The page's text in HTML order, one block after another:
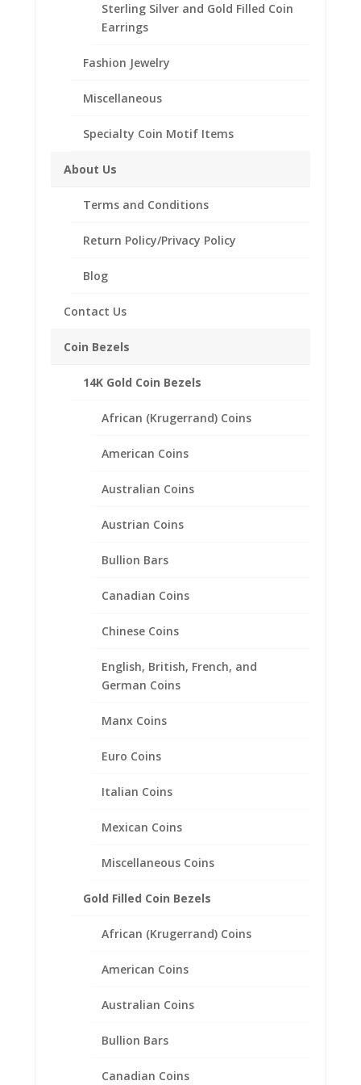
Coin Bezels
14K Gold Coin Bezels
African (Krugerrand) Coins
American Coins
Australian Coins
Austrian Coins
Bullion Bars
Canadian Coins
Chinese Coins
English, British, French, and
German Coins
Manx Coins
Euro Coins
Italian Coins
Mexican Coins
Miscellaneous Coins
Gold Filled Coin Bezels
African (Krugerrand) Coins
American Coins
Australian Coins
Bullion Bars
Canadian Coins
Sterling Silver and Gold Filled Coin
Earrings
Fashion Jewelry
Miscellaneous
Specialty Coin Motif Items
About Us
Terms and Conditions
Return Policy/Privacy Policy
Blog
Contact Us
Product Highlights:
14k Gold Coin Bezel
Includes a Bail to with stand up to a
3.5mm Chain
Coin is not included
Fits the following coins:
Sacagawea Gold Dollar
Presidential Gold Dollar
First Spouse
Need Multiple Items Call us
662-226-1685
Out of stock
American Coin Bezels
Additional information
Reviews (0)
Product Specifications:
Purity: Solid 14k Yellow Gold
Diameter: 26.50 mm
Thickness: 2.00 mm
Related products